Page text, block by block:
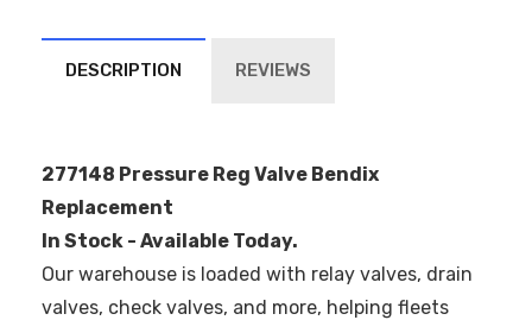
DESCRIPTION REVIEWS
277148 Pressure Reg Valve Bendix
Replacement
In Stock - Available Today.
Our warehouse is loaded with relay valves, drain
valves, check valves, and more, helping fleets